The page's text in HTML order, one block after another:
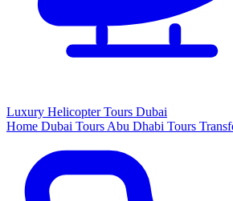
Luxury Helicopter Tours Dubai
Home Dubai Tours Abu Dhabi Tours